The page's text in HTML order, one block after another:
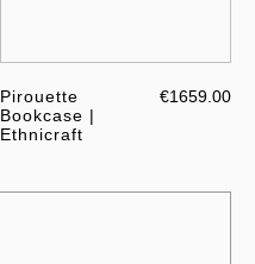
Pirouette
Bookcase |
Ethnicraft
€1659.00